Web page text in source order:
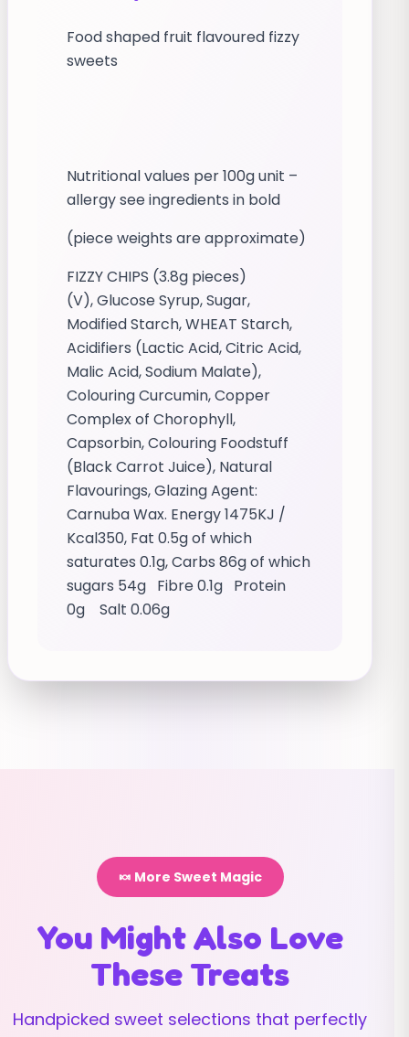
Food shaped fruit flavoured fizzy
sweets
Nutritional values per 100g unit –
allergy see ingredients in bold
(piece weights are approximate)
FIZZY CHIPS (3.8g pieces)
(V), Glucose Syrup, Sugar,
Modified Starch, WHEAT Starch,
Acidifiers (Lactic Acid, Citric Acid,
Malic Acid, Sodium Malate),
Colouring Curcumin, Copper
Complex of Chorophyll,
Capsorbin, Colouring Foodstuff
(Black Carrot Juice), Natural
Flavourings, Glazing Agent:
Carnuba Wax. Energy 1475KJ /
Kcal350, Fat 0.5g of which
saturates 0.1g, Carbs 86g of which
sugars 54g Fibre 0.1g Protein
0g Salt 0.06g
🍬 More Sweet Magic
You Might Also Love
These Treats
Handpicked sweet selections that perfectly